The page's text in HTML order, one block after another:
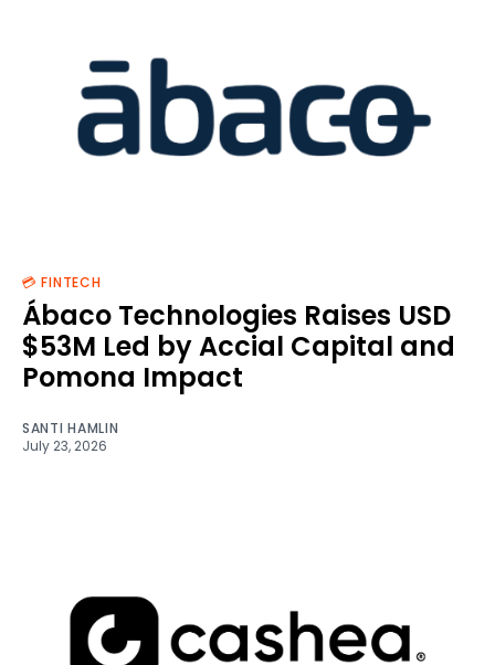
💳 FINTECH
Ábaco Technologies Raises USD
$53M Led by Accial Capital and
Pomona Impact
SANTI HAMLIN
July 23, 2026